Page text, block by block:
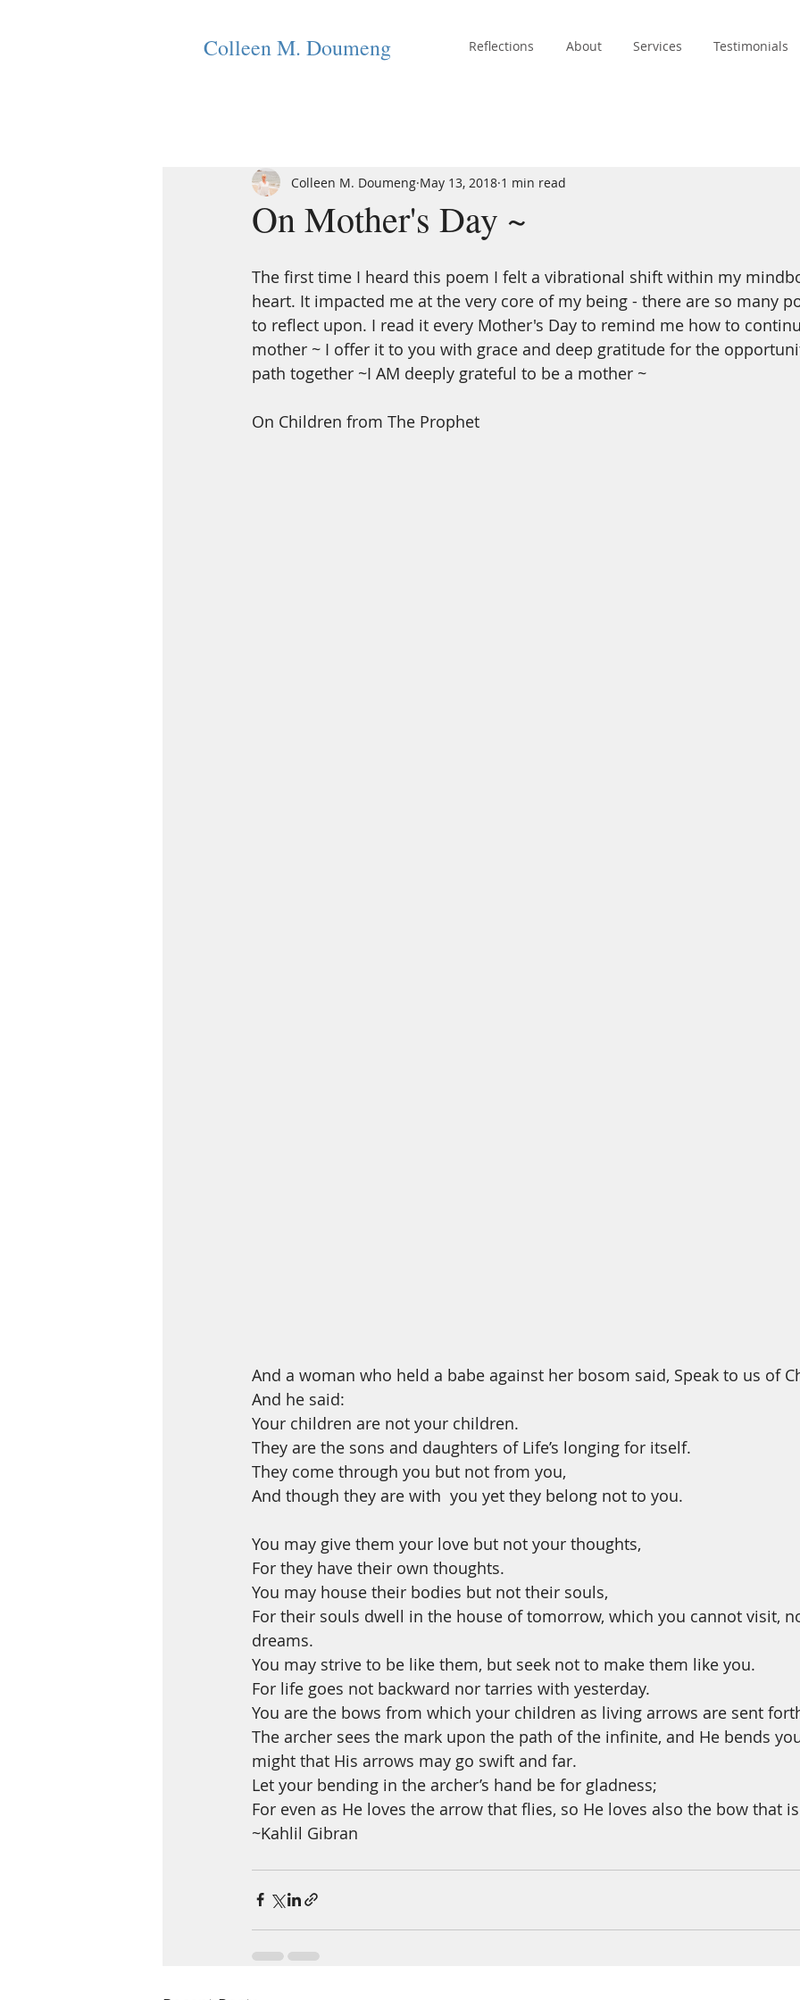
Colleen M. Doumeng Reflections About Services Testimonials
On Mother's Day ~
Colleen M. Doumeng May 13, 2018 1 min read
The first time I heard this poem I felt a vibrational shift within my
heart. It impacted me at the very core of my being - there are so many
to reflect upon. I read it every Mother's Day to remind me how to
mother ~ I offer it to you with grace and deep gratitude for the
path together ~I AM deeply grateful to be a mother ~
On Children from The Prophet
And a woman who held a babe against her bosom said, Speak to us of
And he said:
Your children are not your children.
They are the sons and daughters of Life’s longing for itself.
They come through you but not from you,
And though they are with  you yet they belong not to you.
You may give them your love but not your thoughts,
For they have their own thoughts.
You may house their bodies but not their souls,
For their souls dwell in the house of tomorrow, which you cannot visit,
dreams.
You may strive to be like them, but seek not to make them like you.
For life goes not backward nor tarries with yesterday.
You are the bows from which your children as living arrows are sent
The archer sees the mark upon the path of the infinite, and He bends
might that His arrows may go swift and far.
Let your bending in the archer’s hand be for gladness;
For even as He loves the arrow that flies, so He loves also the bow that
~Kahlil Gibran